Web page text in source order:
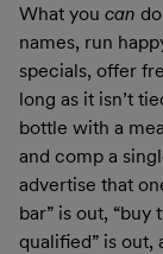
What you can
names, run
specials, offer
long as it isn’t
bottle with a
and comp a
advertise that
bar” is out,
qualified” is out,